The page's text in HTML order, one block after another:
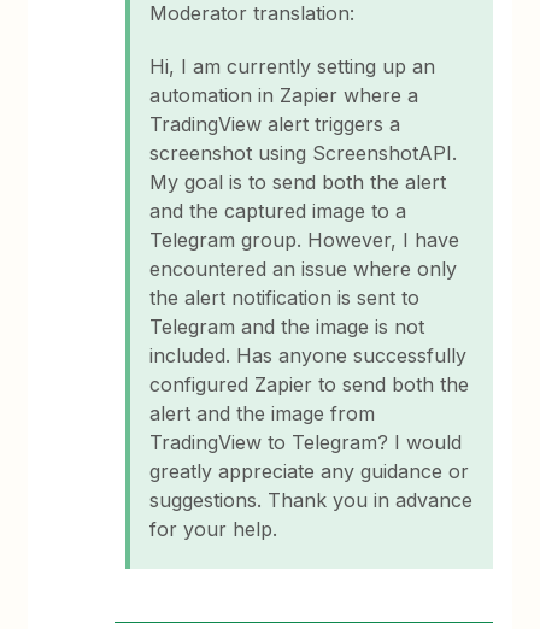
Moderator translation:
Hi, I am currently setting up an
automation in Zapier where a
TradingView alert triggers a
screenshot using ScreenshotAPI.
My goal is to send both the alert
and the captured image to a
Telegram group. However, I have
encountered an issue where only
the alert notification is sent to
Telegram and the image is not
included. Has anyone successfully
configured Zapier to send both the
alert and the image from
TradingView to Telegram? I would
greatly appreciate any guidance or
suggestions. Thank you in advance
for your help.